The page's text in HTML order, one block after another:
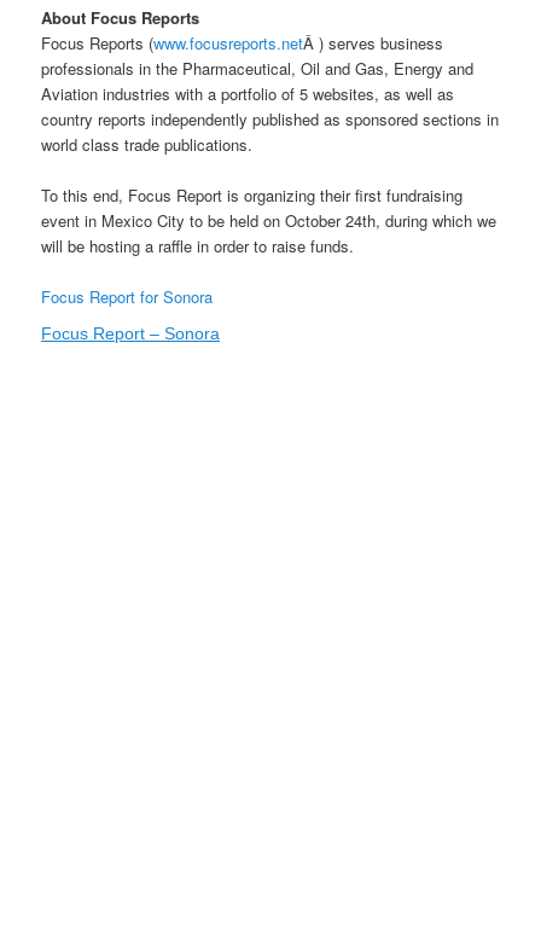
About Focus Reports
Focus Reports (www.focusreports.netÂ ) serves business
professionals in the Pharmaceutical, Oil and Gas, Energy and
Aviation industries with a portfolio of 5 websites, as well as
country reports independently published as sponsored sections in
world class trade publications.
To this end, Focus Report is organizing their first fundraising
event in Mexico City to be held on October 24th, during which we
will be hosting a raffle in order to raise funds.
Focus Report for Sonora
Focus Report – Sonora